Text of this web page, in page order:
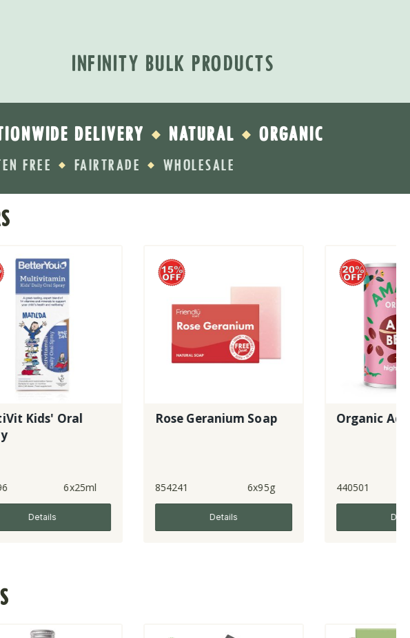
INFINITY BULK PRODUCTS
DELIVERY ◆ NATURAL ◆ ORGANIC
FREE ◆ FAIRTRADE ◆ WHOLESALE
Rose Geranium Soap
854241 6x95g
Organic Aduki Beans
440501 6x400g